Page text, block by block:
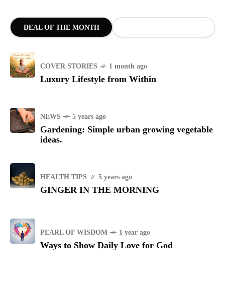
DEAL OF THE MONTH
COVER STORIES 1 month ago
Luxury Lifestyle from Within
NEWS 5 years ago
Gardening: Simple urban growing vegetable
ideas.
HEALTH TIPS 5 years ago
GINGER IN THE MORNING
PEARL OF WISDOM 1 year ago
Ways to Show Daily Love for God